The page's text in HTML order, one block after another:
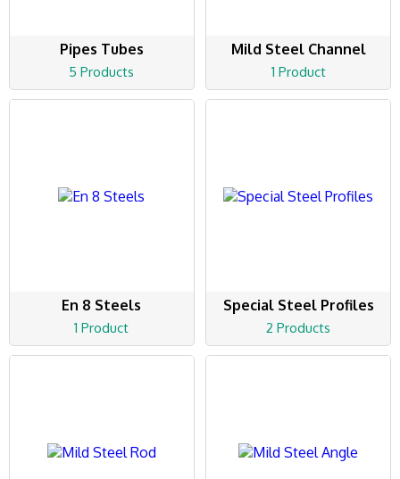
Pipes Tubes
5 Products
Mild Steel Channel
1 Product
En 8 Steels
1 Product
Special Steel Profiles
2 Products